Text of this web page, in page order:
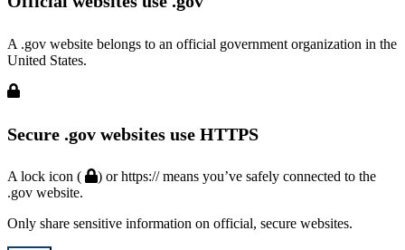
A .gov website belongs to an official government organization in the
United States.
Secure .gov websites use HTTPS
A lock icon (
) or https:// means you’ve safely connected to the
.gov website.
Only share sensitive information on official, secure websites.